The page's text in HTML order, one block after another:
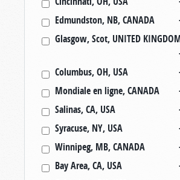
Edmundston, NB, CANADA
Glasgow, Scot, UNITED
Columbus, OH, USA
Mondiale en ligne, CANADA
Salinas, CA, USA
Syracuse, NY, USA
Winnipeg, MB, CANADA
Bay Area, CA, USA